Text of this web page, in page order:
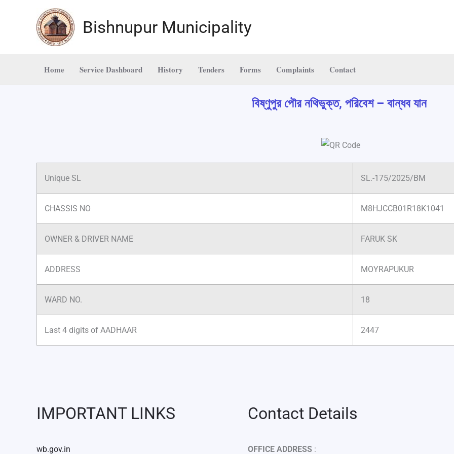
Bishnupur Municipality
Home Service Dashboard History Tenders Forms Complaints Contact
বিষ্ণুপুর পৌর নথিভুক্ত, পরিবেশ – বান্ধব যান
Unique SL SL.-175/2025/BM
CHASSIS NO M8HJCCB01R18K1041
OWNER & DRIVER NAME FARUK SK
ADDRESS MOYRAPUKUR
WARD NO. 18
Last 4 digits of AADHAAR 2447
IMPORTANT LINKS
wb.gov.in
Contact Details
OFFICE ADDRESS: